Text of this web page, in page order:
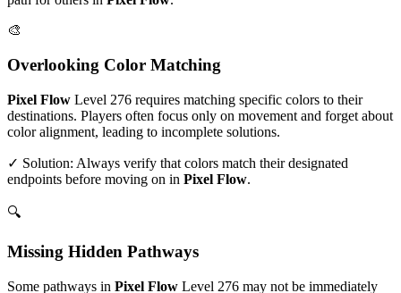
🎨
Overlooking Color Matching
Pixel Flow Level 276 requires matching specific colors to their
destinations. Players often focus only on movement and forget about
color alignment, leading to incomplete solutions.
✓ Solution: Always verify that colors match their designated
endpoints before moving on in Pixel Flow.
🔍
Missing Hidden Pathways
Some pathways in Pixel Flow Level 276 may not be immediately